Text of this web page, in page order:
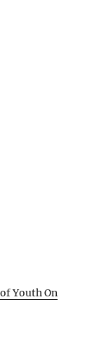
Youth On